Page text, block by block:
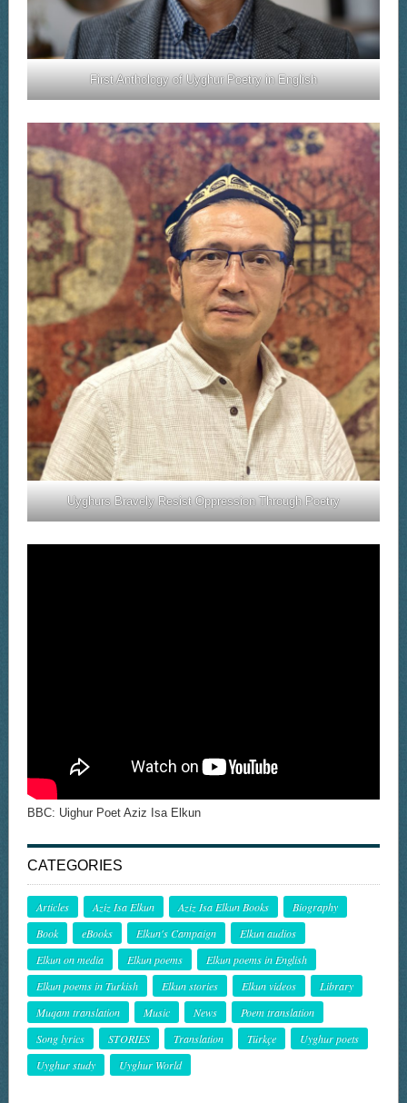
First Anthology of Uyghur Poetry in English
Uyghurs Bravely Resist Oppression Through Poetry
BBC: Uighur Poet Aziz Isa Elkun
CATEGORIES
Articles Aziz Isa Elkun Aziz Isa Elkun Books
Biography
Book
eBooks Elkun's Campaign
Elkun audios
Elkun on media
Elkun poems
Elkun poems in English
Elkun poems in Turkish
Elkun stories Elkun videos
Library
Muqam translation
Music News
Poem translation
Song lyrics
STORIES Translation Türkçe
Uyghur poets
Uyghur study
Uyghur World